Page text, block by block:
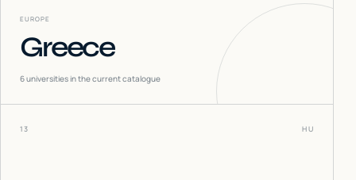
EUROPE
Greece
6universities in the current catalogue
13 HU